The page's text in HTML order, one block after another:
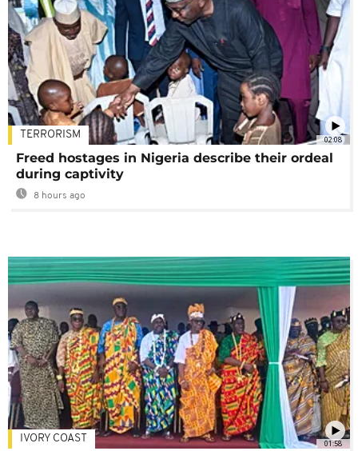
02:08
TERRORISM
Freed hostages in Nigeria describe their ordeal
during captivity
8 hours ago
01:58
IVORY COAST